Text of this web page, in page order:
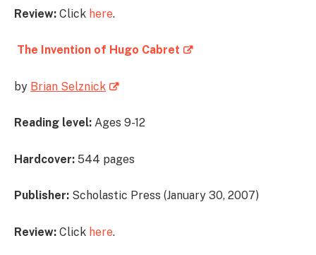
Review: Click here.
The Invention of Hugo Cabret
by Brian Selznick
Reading level: Ages 9-12
Hardcover: 544 pages
Publisher: Scholastic Press (January 30, 2007)
Review: Click here.